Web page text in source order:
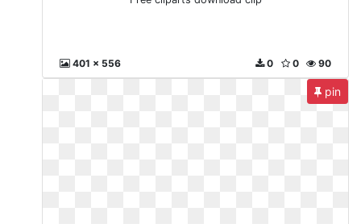
401 x 556 90
0
0
pin